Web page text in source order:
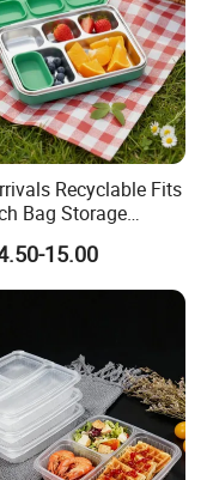
Recyclable Fits
Bag Storage
Steel Lunch Bento
Picnic Container
15.00